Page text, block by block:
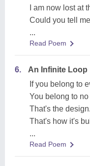
I am now lost at
Could you tell
...
Read Poem
6.
An Infinite Loop
If you belong to
You belong to no
That's the design.
That's how it's
...
Read Poem